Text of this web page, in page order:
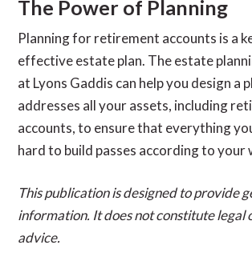
The Power of Planning
Planning for retirement accounts is a
effective estate plan. The estate
at Lyons Gaddis can help you design a
addresses all your assets, including
accounts, to ensure that everything
hard to build passes according to your
This publication is designed to provide
information. It does not constitute legal
advice.